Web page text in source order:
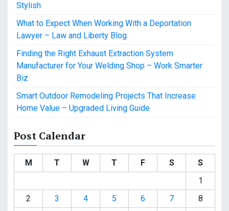
Stylish
What to Expect When Working With a Deportation
Lawyer – Law and Liberty Blog
Finding the Right Exhaust Extraction System
Manufacturer for Your Welding Shop – Work Smarter
Biz
Smart Outdoor Remodeling Projects That Increase
Home Value – Upgraded Living Guide
Post Calendar
M T W T F S
S
1
2
3 4 5 6 7
8